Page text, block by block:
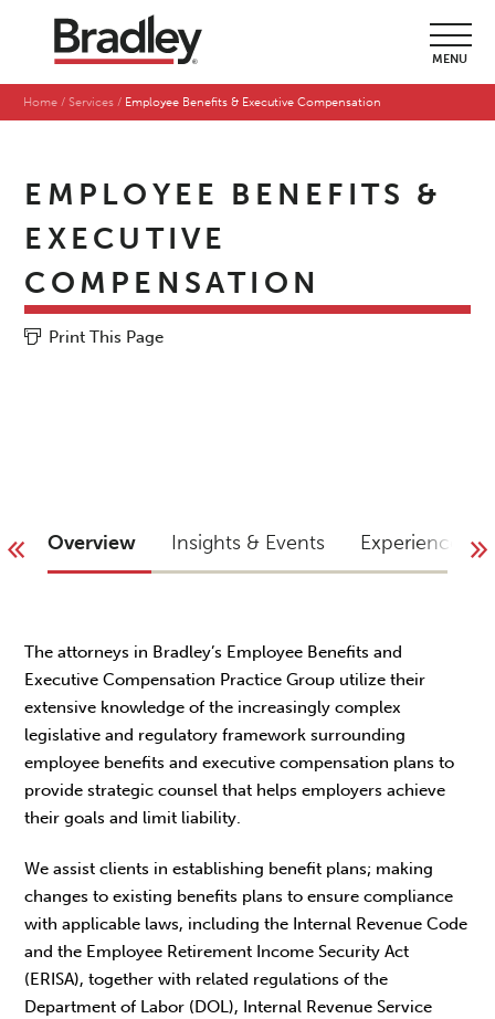
MENU
Home Services Employee Benefits & Executive Compensation
EMPLOYEE BENEFITS &
EXECUTIVE
COMPENSATION
Print This Page
Overview Insights & Events Experience
The attorneys in Bradley’s Employee Benefits and
Executive Compensation Practice Group utilize their
extensive knowledge of the increasingly complex
legislative and regulatory framework surrounding
employee benefits and executive compensation plans to
provide strategic counsel that helps employers achieve
their goals and limit liability.
We assist clients in establishing benefit plans; making
changes to existing benefits plans to ensure compliance
with applicable laws, including the Internal Revenue Code
and the Employee Retirement Income Security Act
(ERISA), together with related regulations of the
Department of Labor (DOL), Internal Revenue Service